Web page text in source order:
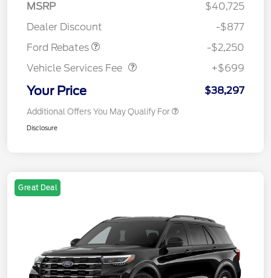
MSRP
$40,725
Dealer Discount
-$877
Ford Rebates
-$2,250
Vehicle Services Fee
Vehicle Services Fee
+$699
Your Price $38,297
Additional Offers You May Qualify For
Disclosure
Great Deal